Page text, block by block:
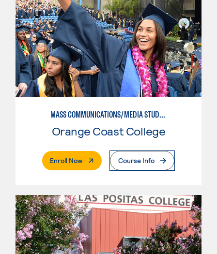
MASS COMMUNICATIONS/MEDIA STUDIES
Orange Coast College
Enroll Now. External PageCourse Info